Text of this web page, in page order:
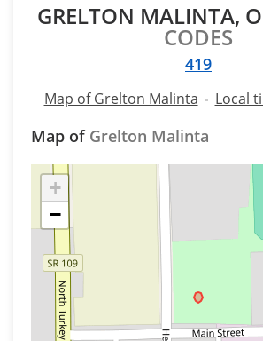
GRELTON MALINTA,
CODES
419
Map of Grelton Malinta Local
Map of Grelton Malinta
+
−